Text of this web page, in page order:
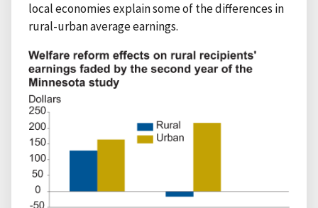
local economies explain some of the differences in
rural-urban average earnings.